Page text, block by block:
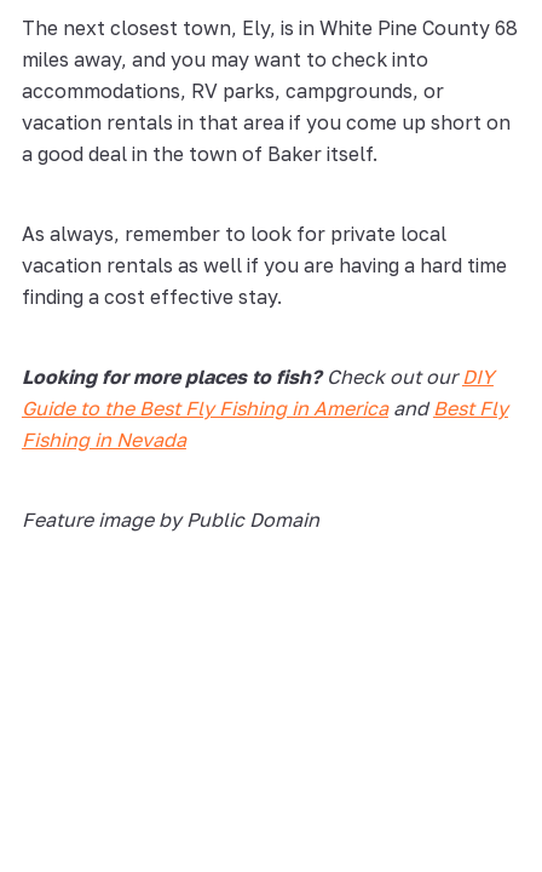
The next closest town, Ely, is in White Pine County 68
miles away, and you may want to check into
accommodations, RV parks, campgrounds, or
vacation rentals in that area if you come up short on
a good deal in the town of Baker itself.
As always, remember to look for private local
vacation rentals as well if you are having a hard time
finding a cost effective stay.
Looking for more places to fish? Check out ourDIY
Guide to the Best Fly Fishing in AmericaandBest Fly
Fishing in Nevada
Feature image by Public Domain